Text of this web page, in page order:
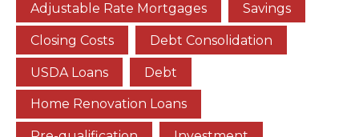
Adjustable Rate Mortgages Savings
Closing Costs Debt Consolidation
USDA Loans Debt
Home Renovation Loans